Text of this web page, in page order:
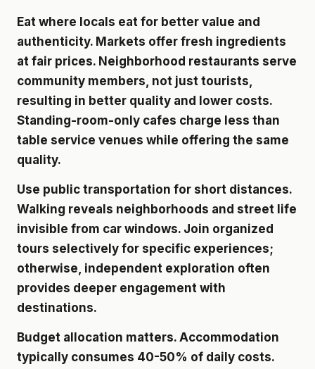
Eat where locals eat for better value and
authenticity. Markets offer fresh ingredients
at fair prices. Neighborhood restaurants serve
community members, not just tourists,
resulting in better quality and lower costs.
Standing-room-only cafes charge less than
table service venues while offering the same
quality.
Use public transportation for short distances.
Walking reveals neighborhoods and street life
invisible from car windows. Join organized
tours selectively for specific experiences;
otherwise, independent exploration often
provides deeper engagement with
destinations.
Budget allocation matters. Accommodation
typically consumes 40-50% of daily costs.